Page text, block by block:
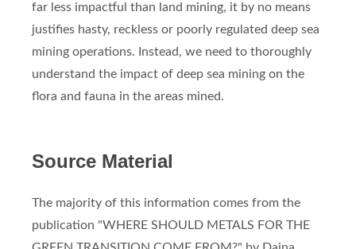
far less impactful than land mining, it by no means
justifies hasty, reckless or poorly regulated deep sea
mining operations. Instead, we need to thoroughly
understand the impact of deep sea mining on the
flora and fauna in the areas mined.
Source Material
The majority of this information comes from the
publication "WHERE SHOULD METALS FOR THE